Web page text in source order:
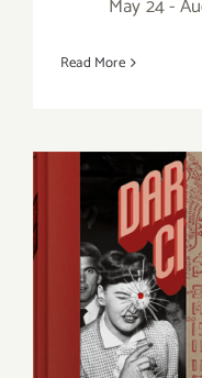
Read More
Parties/